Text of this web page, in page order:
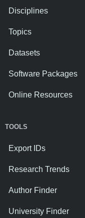
Disciplines
Topics
Datasets
Software Packages
Online Resources
TOOLS
Export IDs
Research Trends
Author Finder
University Finder